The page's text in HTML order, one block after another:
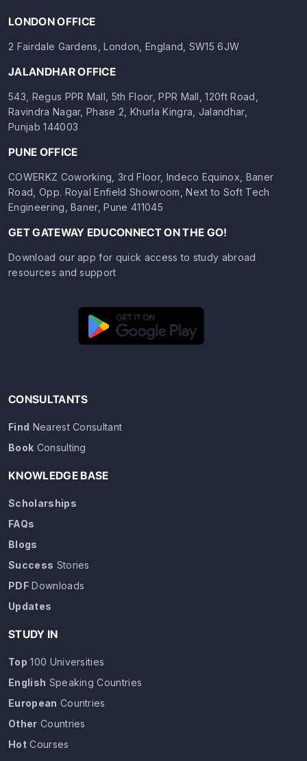
LONDON OFFICE
2 Fairdale Gardens, London, England, SW15 6JW
JALANDHAR OFFICE
543, Regus PPR Mall, 5th Floor, PPR Mall, 120ft Road,
Ravindra Nagar, Phase 2, Khurla Kingra, Jalandhar,
Punjab 144003
PUNE OFFICE
COWERKZ Coworking, 3rd Floor, Indeco Equinox, Baner
Road, Opp. Royal Enfield Showroom, Next to Soft Tech
Engineering, Baner, Pune 411045
GET GATEWAY EDUCONNECT ON THE GO!
Download our app for quick access to study abroad
resources and support
CONSULTANTS
Find Nearest Consultant
Book Consulting
KNOWLEDGE BASE
Scholarships
FAQs
Blogs
Success Stories
PDFDownloads
Updates
STUDY IN
Top 100 Universities
English Speaking Countries
European Countries
Other Countries
HotCourses